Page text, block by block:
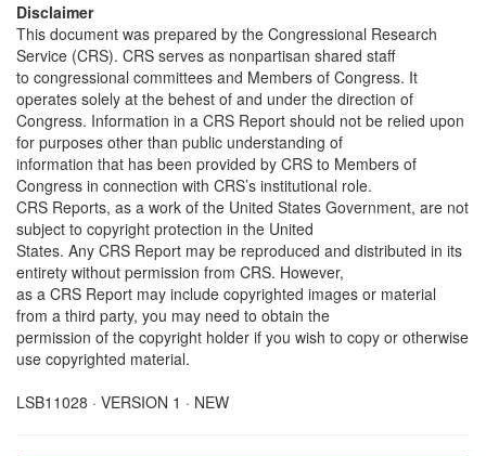
Disclaimer
This document was prepared by the Congressional Research
Service (CRS). CRS serves as nonpartisan shared staff
to congressional committees and Members of Congress. It
operates solely at the behest of and under the direction of
Congress. Information in a CRS Report should not be relied upon
for purposes other than public understanding of
information that has been provided by CRS to Members of
Congress in connection with CRS’s institutional role.
CRS Reports, as a work of the United States Government, are not
subject to copyright protection in the United
States. Any CRS Report may be reproduced and distributed in its
entirety without permission from CRS. However,
as a CRS Report may include copyrighted images or material
from a third party, you may need to obtain the
permission of the copyright holder if you wish to copy or otherwise
use copyrighted material.
LSB11028 · VERSION 1 · NEW